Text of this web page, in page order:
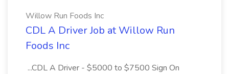
Willow Run Foods Inc
CDL A Driver Job at Willow Run
Foods Inc
...CDL A Driver - $5000 to $7500 Sign On